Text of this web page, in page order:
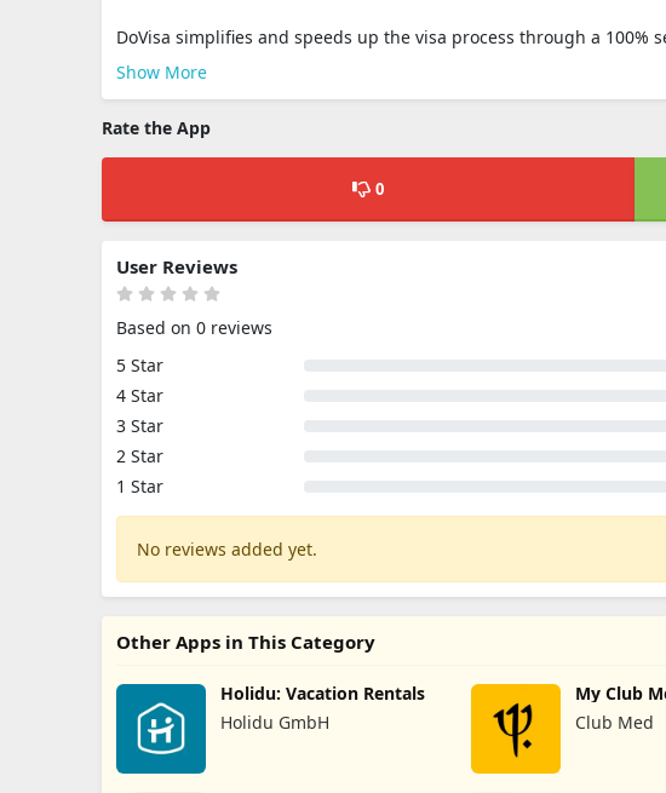
DoVisa simplifies and speeds up the visa process through a 100%
Show More
Rate the App
0
User Reviews
Based on 0 reviews
5 Star
4 Star
3 Star
2 Star
1 Star
No reviews added yet.
Other Apps in This Category
Holidu: Vacation Rentals
Holidu GmbH
My Club
Club Med